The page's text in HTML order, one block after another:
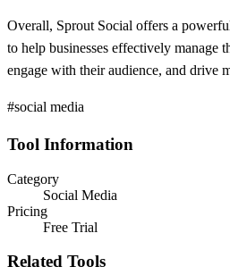
Overall, Sprout Social offers a
to help businesses effectively manage
engage with their audience, and drive
#social media
Tool Information
Category
Social Media
Pricing
Free Trial
Related Tools